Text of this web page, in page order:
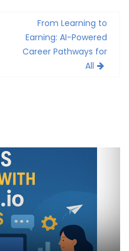
From Learning to
Earning: AI-Powered
Career Pathways for
All